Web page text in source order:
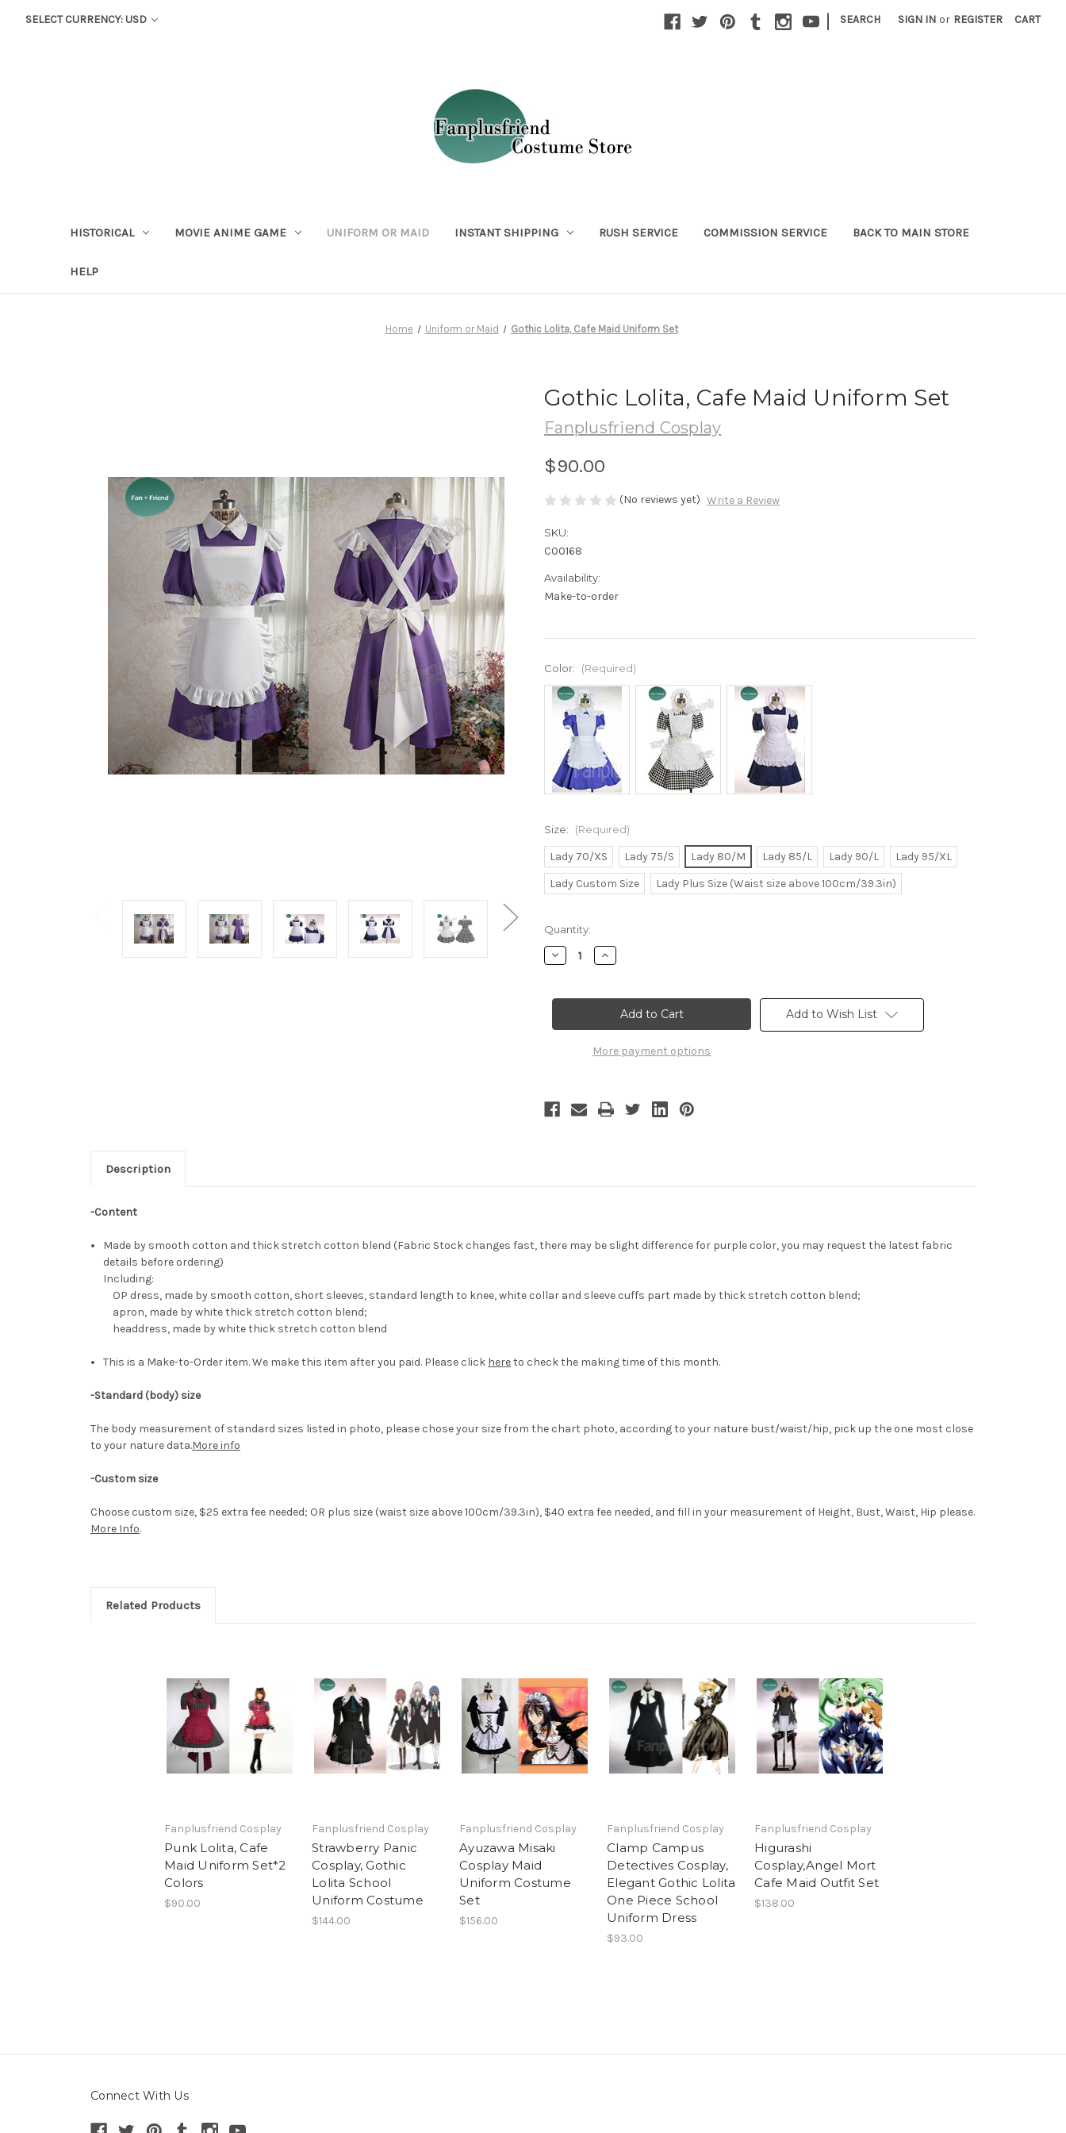
SELECT CURRENCY: USD | SEARCH SIGN IN or REGISTER CART
HISTORICAL MOVIE ANIME GAME UNIFORM OR MAID INSTANT SHIPPING RUSH SERVICE COMMISSION SERVICE BACK TO MAIN STORE
HELP
Home Uniform or Maid Gothic Lolita, Cafe Maid Uniform Set
Gothic Lolita, Cafe Maid Uniform Set
Fanplusfriend Cosplay
$90.00
(No reviews yet) Write a Review
SKU:
C00168
Availability:
Make-to-order
Color: (Required)
Size: (Required)
Lady 70/XS Lady 75/S Lady 80/M Lady 85/L Lady 90/L
Lady 95/XL
Lady Custom Size
Lady Plus Size (Waist size above 100cm/39.3in)
Current
Stock:
Quantity:
Decrease
Quantity
Lolita,
Uniform
Increase
Quantity
Lolita,
Cafe
Maid
Uniform
More payment options
Add to Wish List
Description
-Content
Made by smooth cotton and thick stretch cotton blend (Fabric Stock changes fast, there may be slight difference for purple color, you may request the latest fabric
details before ordering)
Including:
OP dress, made by smooth cotton, short sleeves, standard length to knee, white collar and sleeve cuffs part made by thick stretch cotton blend;
apron, made by white thick stretch cotton blend;
headdress, made by white thick stretch cotton blend
This is a Make-to-Order item. We make this item after you paid. Please click hereto check the making time of this month.
-Standard (body) size
The body measurement of standard sizes listed in photo, please chose your size from the chart photo, according to your nature bust/waist/hip, pick up the one most close
to your nature data.More info
-Custom size
Choose custom size, $25 extra fee needed; OR plus size (waist size above 100cm/39.3in), $40 extra fee needed, and fill in your measurement of Height, Bust, Waist, Hip please.
More Info.
Related Products
Fanplusfriend Cosplay
Punk Lolita, Cafe
Maid Uniform Set*2
Colors
$90.00
Fanplusfriend Cosplay
Strawberry Panic
Cosplay, Gothic
Lolita School
Uniform Costume
$144.00
Fanplusfriend Cosplay
Ayuzawa Misaki
Cosplay Maid
Uniform Costume
Set
$156.00
Fanplusfriend Cosplay
Clamp Campus
Detectives Cosplay,
Elegant Gothic Lolita
One Piece School
Uniform Dress
$93.00
Fanplusfriend Cosplay
Higurashi
Cosplay,Angel Mort
Cafe Maid Outfit Set
$138.00
Connect With Us